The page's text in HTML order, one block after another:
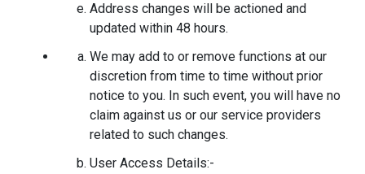
Address changes will be actioned and
updated within 48 hours.
We may add to or remove functions at our
discretion from time to time without prior
notice to you. In such event, you will have no
claim against us or our service providers
related to such changes.
User Access Details:-